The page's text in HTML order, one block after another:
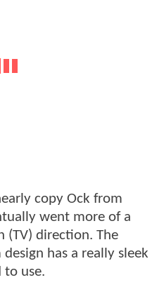
copy Ock from
went more of a
(TV) direction. The
has a really sleek
to use.